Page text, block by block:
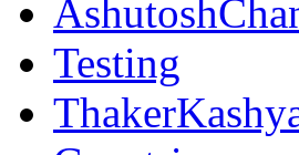
Testing